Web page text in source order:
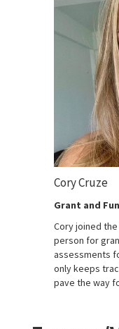
Cory Cruze
Grant and
Cory joined
person for
assessments
only keeps
pave the way